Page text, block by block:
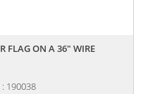
FLAG ON A 36" WIRE
190038